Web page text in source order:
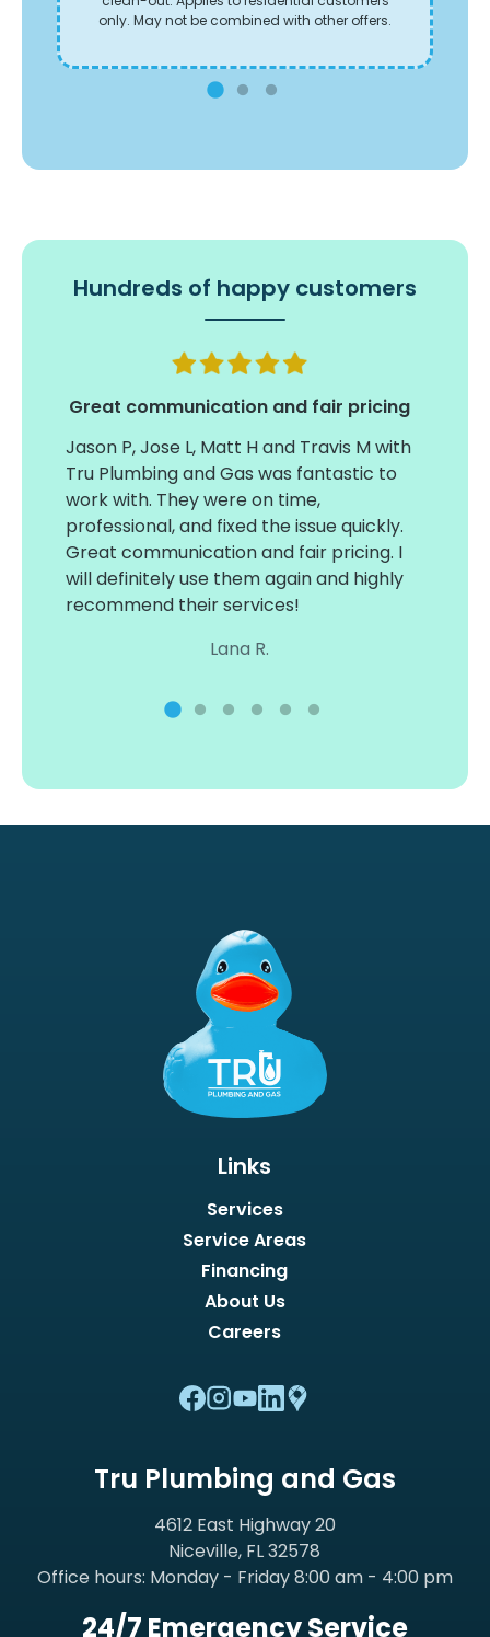
only. May not be combined with other offers.
Hundreds of happy customers
Great communication and fair pricing
Jason P, Jose L, Matt H and Travis M with
Tru Plumbing and Gas was fantastic to
work with. They were on time,
professional, and fixed the issue quickly.
Great communication and fair pricing. I
will definitely use them again and highly
recommend their services!
Lana R.
Tru Plumbing and Gas
4612 East Highway 20
Niceville, FL 32578
Office hours: Monday - Friday 8:00 am - 4:00 pm
24/7 Emergency Service
Links
Services
Service Areas
Financing
About Us
Careers